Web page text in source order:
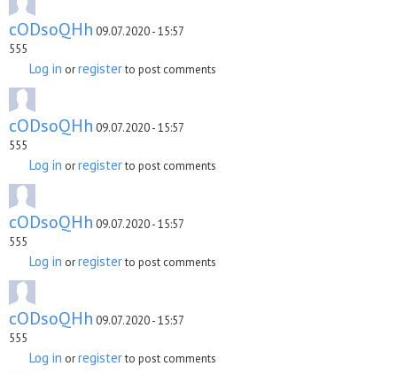
cODsoQHh 09.07.2020 - 15:57
555
Log in orregisterto post comments
cODsoQHh 09.07.2020 - 15:57
555
Log in orregisterto post comments
cODsoQHh 09.07.2020 - 15:57
555
Log in orregisterto post comments
cODsoQHh 09.07.2020 - 15:57
555
Log in orregisterto post comments